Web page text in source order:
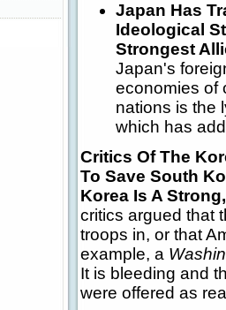
Japan Has
Ideological
Strongest
Japan's
economies of
nations is the
which has
Critics Of The
To Save South
Korea Is A
critics argued that
troops in, or that
example, a
It is bleeding and
were offered as